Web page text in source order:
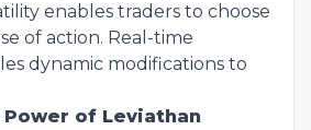
enables traders to choose
of action. Real-time
dynamic modifications to
of Leviathan